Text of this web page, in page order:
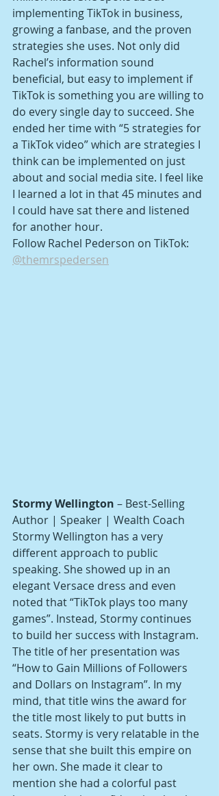
implementing TikTok in business,
growing a fanbase, and the proven
strategies she uses. Not only did
Rachel’s information sound
beneficial, but easy to implement if
TikTok is something you are willing to
do every single day to succeed. She
ended her time with “5 strategies for
a TikTok video” which are strategies I
think can be implemented on just
about and social media site. I feel like
I learned a lot in that 45 minutes and
I could have sat there and listened
for another hour.
Follow Rachel Pederson on TikTok:
@themrspedersen
Stormy Wellington – Best-Selling
Author | Speaker | Wealth Coach
Stormy Wellington has a very
different approach to public
speaking. She showed up in an
elegant Versace dress and even
noted that “TikTok plays too many
games”. Instead, Stormy continues
to build her success with Instagram.
The title of her presentation was
“How to Gain Millions of Followers
and Dollars on Instagram”. In my
mind, that title wins the award for
the title most likely to put butts in
seats. Stormy is very relatable in the
sense that she built this empire on
her own. She made it clear to
mention she had a colorful past